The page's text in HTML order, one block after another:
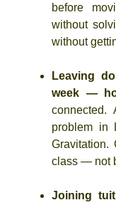
before
without
without
Leaving
week —
connected.
problem in
Gravitation.
class — not
Joining